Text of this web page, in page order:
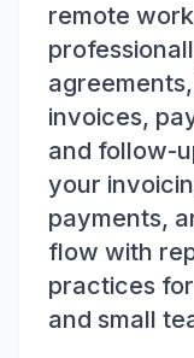
remote
invoices,
and follow-
your
payments,
flow with
practices
and small